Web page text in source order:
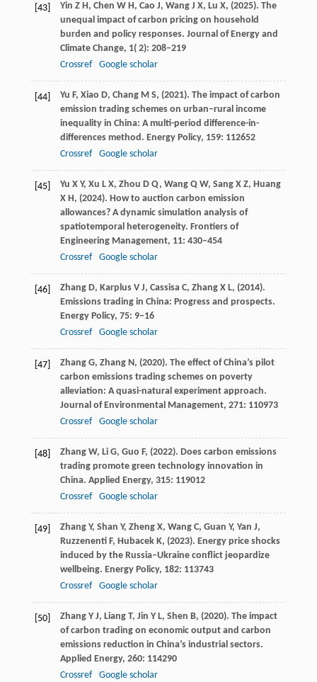
[43] Yin Z H, Chen W H, Cao J, Wang J X, Lu X, (2025). The
unequal impact of carbon pricing on household
burden and policy responses. Journal of Energy and
Climate Change, 1( 2): 208–219
Crossref
Google scholar
[44] Yu F, Xiao D, Chang M S, (2021). The impact of carbon
emission trading schemes on urban–rural income
inequality in China: A multi-period difference-in-
differences method. Energy Policy, 159: 112652
Crossref
Google scholar
[45] Yu X Y, Xu L X, Zhou D Q, Wang Q W, Sang X Z, Huang
X H, (2024). How to auction carbon emission
allowances? A dynamic simulation analysis of
spatiotemporal heterogeneity. Frontiers of
Engineering Management, 11: 430–454
Crossref
Google scholar
[46] Zhang D, Karplus V J, Cassisa C, Zhang X L, (2014).
Emissions trading in China: Progress and prospects.
Energy Policy, 75: 9–16
Crossref
Google scholar
[47] Zhang G, Zhang N, (2020). The effect of China’s pilot
carbon emissions trading schemes on poverty
alleviation: A quasi-natural experiment approach.
Journal of Environmental Management, 271: 110973
Crossref
Google scholar
[48] Zhang W, Li G, Guo F, (2022). Does carbon emissions
trading promote green technology innovation in
China. Applied Energy, 315: 119012
Crossref
Google scholar
[49] Zhang Y, Shan Y, Zheng X, Wang C, Guan Y, Yan J,
Ruzzenenti F, Hubacek K, (2023). Energy price shocks
induced by the Russia–Ukraine conflict jeopardize
wellbeing. Energy Policy, 182: 113743
Crossref
Google scholar
[50] Zhang Y J, Liang T, Jin Y L, Shen B, (2020). The impact
of carbon trading on economic output and carbon
emissions reduction in China’s industrial sectors.
Applied Energy, 260: 114290
Crossref
Google scholar